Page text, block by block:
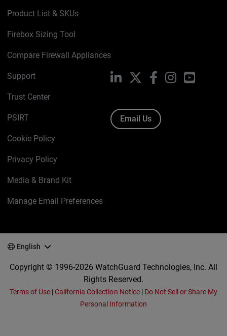
Product List & SKUs
Firebox Sizing Tool
Compare Firewall Appliances
Support
Trust Center
PSIRT
Cookie Policy
Privacy Policy
Media & Brand Kit
Manage Email Preferences
LinkedIn FacebookInstagramYouTube
Email Us
English
Copyright © 1996-2026 WatchGuard Technologies, Inc. All
Rights Reserved.
Terms of Use | California Collection Notice| Do Not Sell or Share My
Personal Information